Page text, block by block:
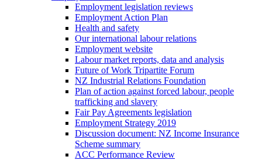
Employment legislation reviews
Employment Action Plan
Health and safety
Our international labour relations
Employment website
Labour market reports, data and analysis
Future of Work Tripartite Forum
NZ Industrial Relations Foundation
Plan of action against forced labour, people
trafficking and slavery
Fair Pay Agreements legislation
Employment Strategy 2019
Discussion document: NZ Income Insurance
Scheme summary
ACC Performance Review